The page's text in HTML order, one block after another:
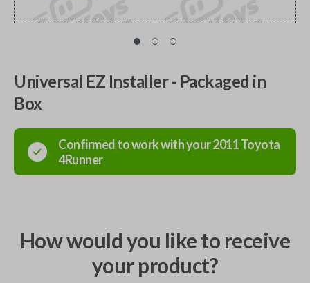
Universal EZ Installer - Packaged in
Box
Confirmed to work with your2011Toyota
4Runner
How would you like to receive
your product?